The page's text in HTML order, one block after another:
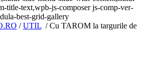
title-text,wpb-js-composer js-comp-ver-
best-grid-gallery
/UTIL /Cu TAROM la targurile de